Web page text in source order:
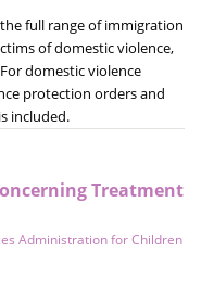
full range of immigration
of domestic violence,
domestic violence
protection orders and
included.
Treatment
Administration for Children